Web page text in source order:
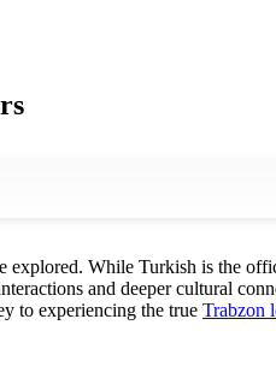
While Turkish is the
and deeper cultural
to experiencing the true Trabzon